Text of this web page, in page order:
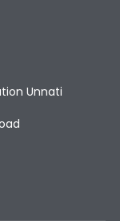
Unnati